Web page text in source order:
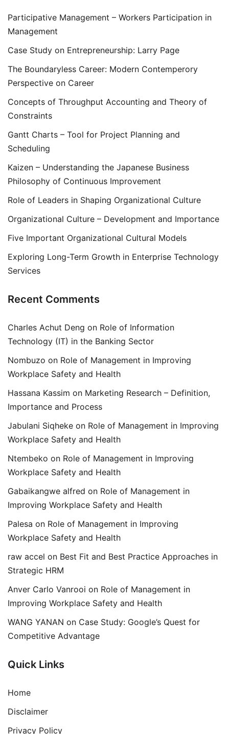
Participative Management – Workers Participation in
Management
Case Study on Entrepreneurship: Larry Page
The Boundaryless Career: Modern Contemperory
Perspective on Career
Concepts of Throughput Accounting and Theory of
Constraints
Gantt Charts – Tool for Project Planning and
Scheduling
Kaizen – Understanding the Japanese Business
Philosophy of Continuous Improvement
Role of Leaders in Shaping Organizational Culture
Organizational Culture – Development and Importance
Five Important Organizational Cultural Models
Exploring Long-Term Growth in Enterprise Technology
Services
Recent Comments
Charles Achut Deng on Role of Information
Technology (IT) in the Banking Sector
Nombuzo on Role of Management in Improving
Workplace Safety and Health
Hassana Kassim on Marketing Research – Definition,
Importance and Process
Jabulani Siqheke on Role of Management in Improving
Workplace Safety and Health
Ntembeko on Role of Management in Improving
Workplace Safety and Health
Gabaikangwe alfred on Role of Management in
Improving Workplace Safety and Health
Palesa on Role of Management in Improving
Workplace Safety and Health
raw accel on Best Fit and Best Practice Approaches in
Strategic HRM
Anver Carlo Vanrooi on Role of Management in
Improving Workplace Safety and Health
WANG YANAN on Case Study: Google’s Quest for
Competitive Advantage
Quick Links
Home
Disclaimer
Privacy Policy